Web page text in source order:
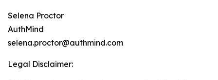
Selena Proctor
AuthMind
selena.proctor@authmind.com
Legal Disclaimer: